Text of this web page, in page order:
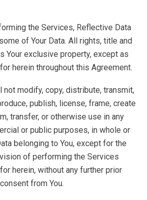
the Services, Reflective Data
of Your Data. All rights, title and
Your exclusive property, except as
herein throughout this Agreement.
not modify, copy, distribute, transmit,
publish, license, frame, create
transfer, or otherwise use in any
or public purposes, in whole or
belonging to You, except for the
of performing the Services
herein, without any further prior
from You.